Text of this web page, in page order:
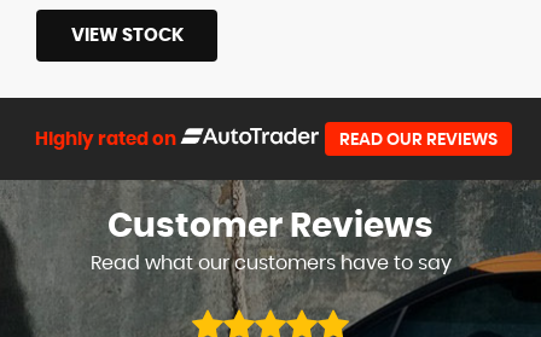
VIEW STOCK
Highly rated on READ OUR REVIEWS
CustomerReviews
Read what our customers have to say